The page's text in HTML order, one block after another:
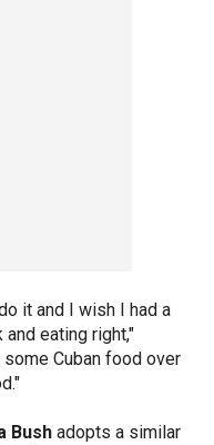
it and I wish I had a
eating right,"
Cuban food over
Bush adopts a similar